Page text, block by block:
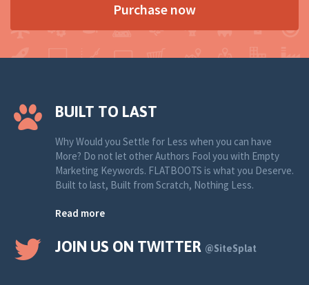
Purchase now
BUILT TO LAST
Why Would you Settle for Less when you can have
More? Do not let other Authors Fool you with Empty
Marketing Keywords. FLATBOOTS is what you Deserve.
Built to last, Built from Scratch, Nothing Less.
Read more
JOIN US ON TWITTER @SiteSplat